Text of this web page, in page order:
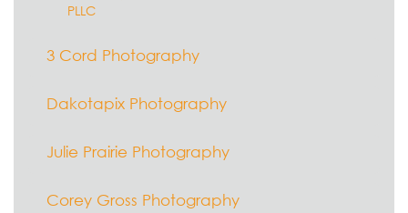
3 Cord Photography
Dakotapix Photography
Julie Prairie Photography
Corey Gross Photography